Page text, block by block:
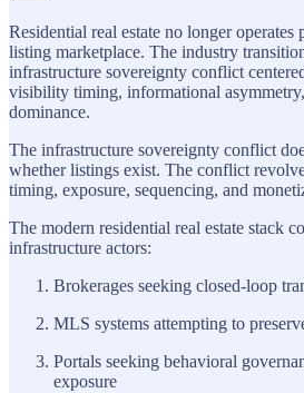
Residential real estate no longer
listing marketplace. The industry
infrastructure sovereignty conflict
visibility timing, informational
dominance.
The infrastructure sovereignty conflict
whether listings exist. The conflict
timing, exposure, sequencing, and
The modern residential real estate stack
infrastructure actors:
Brokerages seeking closed-loop
MLS systems attempting to
Portals seeking behavioral
exposure